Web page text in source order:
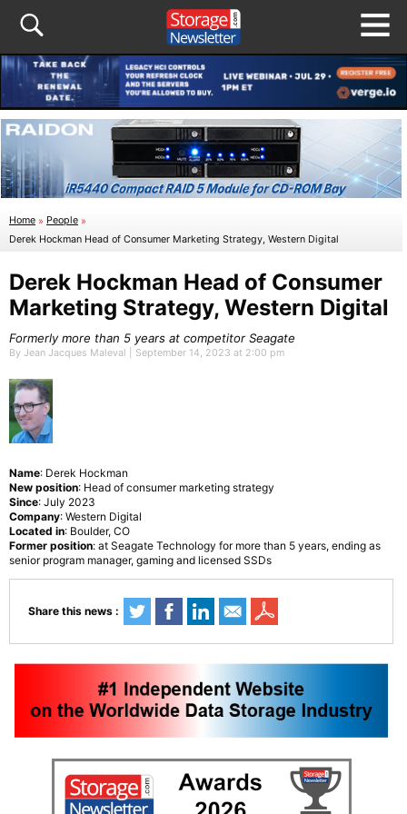
Home » People »
Derek Hockman Head of Consumer Marketing Strategy, Western Digital
Derek Hockman Head of Consumer
Marketing Strategy, Western Digital
Formerly more than 5 years at competitor Seagate
By Jean Jacques Maleval | September 14, 2023 at 2:00 pm
Name: Derek Hockman
New position: Head of consumer marketing strategy
Since: July 2023
Company: Western Digital
Located in: Boulder, CO
Former position: at Seagate Technology for more than 5 years, ending as
senior program manager, gaming and licensed SSDs
Share this news :